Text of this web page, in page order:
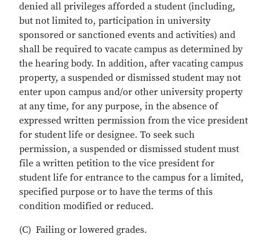
denied all privileges afforded a student (including,
but not limited to, participation in university
sponsored or sanctioned events and activities) and
shall be required to vacate campus as determined by
the hearing body. In addition, after vacating campus
property, a suspended or dismissed student may not
enter upon campus and/or other university property
at any time, for any purpose, in the absence of
expressed written permission from the vice president
for student life or designee. To seek such
permission, a suspended or dismissed student must
file a written petition to the vice president for
student life for entrance to the campus for a limited,
specified purpose or to have the terms of this
condition modified or reduced.
(C) Failing or lowered grades.